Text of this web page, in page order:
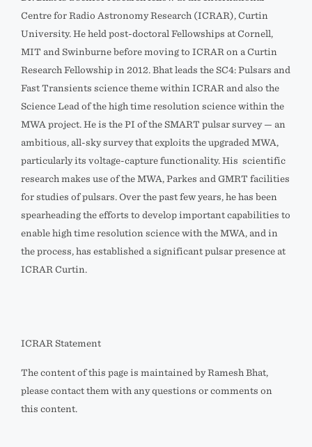
Centre for Radio Astronomy Research (ICRAR), Curtin
University. He held post-doctoral Fellowships at Cornell,
MIT and Swinburne before moving to ICRAR on a Curtin
Research Fellowship in 2012. Bhat leads the SC4: Pulsars and
Fast Transients science theme within ICRAR and also the
Science Lead of the high time resolution science within the
MWA project. He is the PI of the SMART pulsar survey — an
ambitious, all-sky survey that exploits the upgraded MWA,
particularly its voltage-capture functionality. His scientific
research makes use of the MWA, Parkes and GMRT facilities
for studies of pulsars. Over the past few years, he has been
spearheading the efforts to develop important capabilities to
enable high time resolution science with the MWA, and in
the process, has established a significant pulsar presence at
ICRAR Curtin.
ICRAR Statement
The content of this page is maintained by Ramesh Bhat,
please contact them with any questions or comments on
this content.